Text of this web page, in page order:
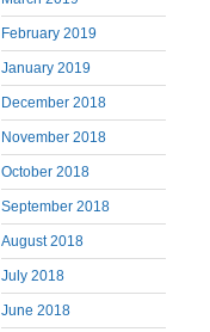
February 2019
January 2019
December 2018
November 2018
October 2018
September 2018
August 2018
July 2018
June 2018